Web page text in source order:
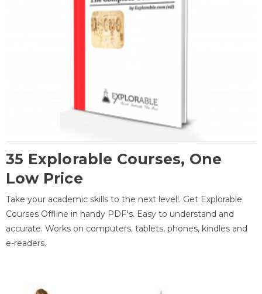
35 Explorable Courses, One
Low Price
Take your academic skills to the next level!. Get Explorable
Courses Offline in handy PDF's. Easy to understand and
accurate. Works on computers, tablets, phones, kindles and
e-readers.